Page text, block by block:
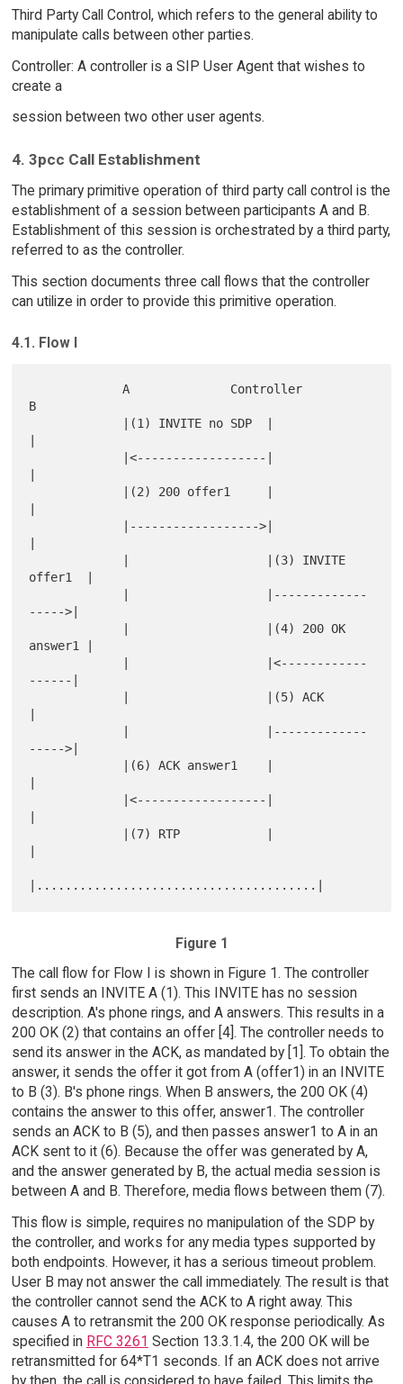
Third Party Call Control, which refers to the general ability to
manipulate calls between other parties.
Controller: A controller is a SIP User Agent that wishes to
create a
session between two other user agents.
4. 3pcc Call Establishment
The primary primitive operation of third party call control is the
establishment of a session between participants A and B.
Establishment of this session is orchestrated by a third party,
referred to as the controller.
This section documents three call flows that the controller
can utilize in order to provide this primitive operation.
4.1. Flow I
             A              Controller
B
offer1  |
----->|
answer1 |
------|
----->|
Figure 1
The call flow for Flow I is shown in Figure 1. The controller
first sends an INVITE A (1). This INVITE has no session
description. A's phone rings, and A answers. This results in a
200 OK (2) that contains an offer [4]. The controller needs to
send its answer in the ACK, as mandated by [1]. To obtain the
answer, it sends the offer it got from A (offer1) in an INVITE
to B (3). B's phone rings. When B answers, the 200 OK (4)
contains the answer to this offer, answer1. The controller
sends an ACK to B (5), and then passes answer1 to A in an
ACK sent to it (6). Because the offer was generated by A,
and the answer generated by B, the actual media session is
between A and B. Therefore, media flows between them (7).
This flow is simple, requires no manipulation of the SDP by
the controller, and works for any media types supported by
both endpoints. However, it has a serious timeout problem.
User B may not answer the call immediately. The result is that
the controller cannot send the ACK to A right away. This
causes A to retransmit the 200 OK response periodically. As
specified in RFC 3261 Section 13.3.1.4, the 200 OK will be
retransmitted for 64*T1 seconds. If an ACK does not arrive